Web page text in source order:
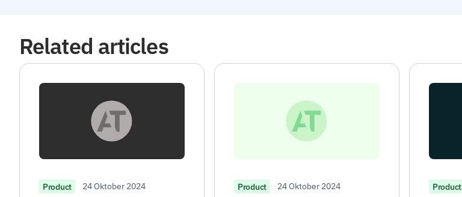
Related articles
Product 24 Oktober 2024 Product 24 Oktober 2024 Product